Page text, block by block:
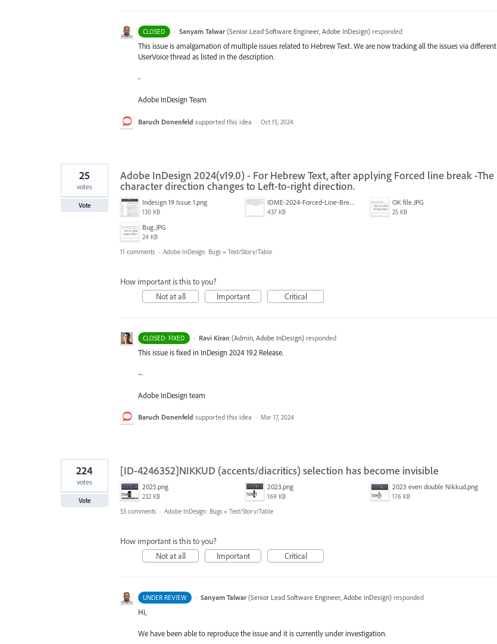
CLOSED · Sanyam Talwar (Senior Lead Software Engineer, Adobe InDesign)responded
This issue is amalgamation of multiple issues related to Hebrew Text. We are now tracking all the issues via different
UserVoice thread as listed in the description.
-
Adobe InDesign Team
Baruch Donenfeld supported this idea · Oct 15, 2024
Adobe InDesign 2024(v19.0) - For Hebrew Text, after applying Forced line break -The
character direction changes to Left-to-right direction.
Indesign 19 Issue 1.png
130 KB
IDME-2024-Forced-Line-Break-Bug.gif
437 KB
‏‏OK file.JPG
25 KB
‏‏Bug.JPG
24 KB
25
votes
Vote
11 comments · Adobe InDesign: Bugs » Text/Story/Table
How important is this to you?
Not at all
Important Critical
CLOSED: FIXED · Ravi Kiran (Admin, Adobe InDesign)responded
This issue is fixed in InDesign 2024 19.2 Release.
--
Adobe InDesign team
Baruch Donenfeld supported this idea · Mar 17, 2024
[ID-4246352]NIKKUD (accents/diacritics) selection has become invisible
2025.png
232 KB
2023.png
169 KB
2023 even double Nikkud.png
176 KB
224
votes
Vote
53 comments · Adobe InDesign: Bugs » Text/Story/Table
How important is this to you?
Not at all
Important Critical
UNDER REVIEW · Sanyam Talwar (Senior Lead Software Engineer, Adobe InDesign)responded
Hi,
We have been able to reproduce the issue and it is currently under investigation.